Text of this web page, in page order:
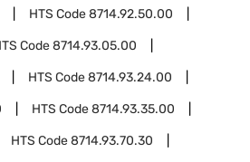
HTS Code8714.92.50.00
Code8714.93.05.00
HTS Code8714.93.24.00
HTS Code8714.93.35.00
HTS Code8714.93.70.30